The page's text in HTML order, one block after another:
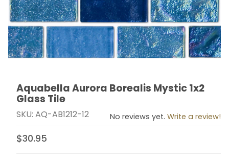
Thumbnail Filmstrip of Aquabella Aurora Borealis
Purchase Aquabella Aurora Borealis Mystic 1x2 Glass
Aquabella Aurora Borealis Mystic 1x2
Glass Tile
SKU: AQ-AB1212-12 No reviews yet. Write a review!
$30.95